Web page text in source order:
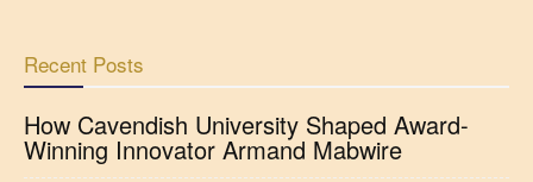
Recent Posts
How Cavendish University Shaped Award-
Winning Innovator Armand Mabwire